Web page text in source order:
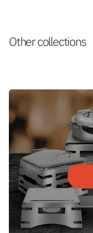
Other collections